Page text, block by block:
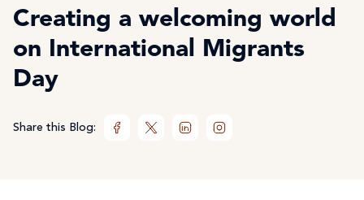
Creating a welcoming world
on International Migrants
Day
Share this Blog: